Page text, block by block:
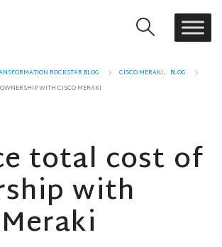
ROCKSTAR BLOG CISCO MERAKI, BLOG
WITH CISCO MERAKI
total cost of
with